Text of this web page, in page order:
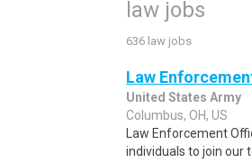
law jobs
636 law jobs
Law
United States Army
Columbus, OH, US
Law Enforcement
individuals to join our